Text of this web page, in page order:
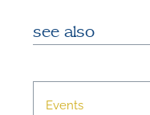
see also
Events